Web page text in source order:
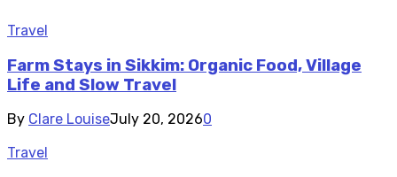
Travel
Farm Stays in Sikkim: Organic Food, Village
Life and Slow Travel
By Clare LouiseJuly 20, 20260
Travel